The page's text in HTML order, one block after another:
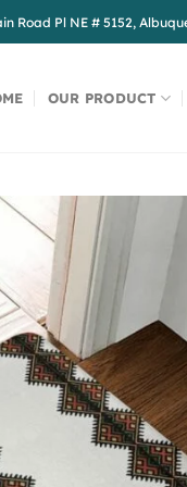
Road Pl NE # 5152,
OUR PRODUCT